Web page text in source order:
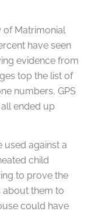
Matrimonial
have seen
evidence from
top the list of
numbers, GPS
ended up
used against a
child
to prove the
about them to
could have